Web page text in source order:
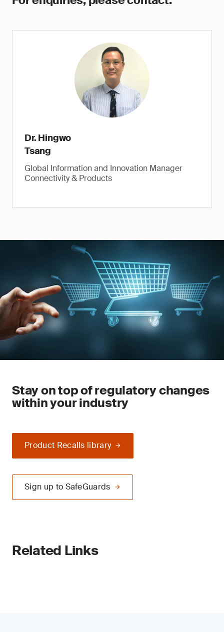
Dr. Hingwo
Tsang
Global Information and Innovation Manager
Connectivity & Products
Stay on top of regulatory changes
within your industry
Product Recalls library
Sign up to SafeGuards
Related Links